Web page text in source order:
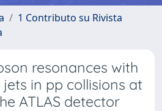
1 Contributo su Rivista
resonances with
in pp collisions at
ATLAS detector